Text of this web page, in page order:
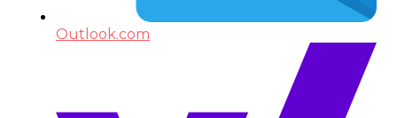
Outlook.com